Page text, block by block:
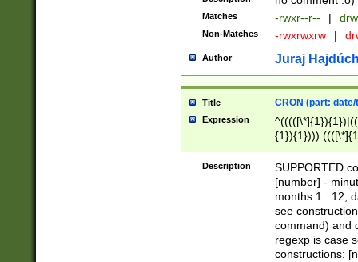
Matches -rwxr--r-- |
Non-Matches -rwxrwxrw |
Author Juraj
Title CRON (part:
Expression
{1}){1})))
(([1-
{1}){1})))
([0-
{1})|((\*\/
Description
SUPPORTED
[number] -
months 1...12,
see
command) and
regexp is case
constructions: